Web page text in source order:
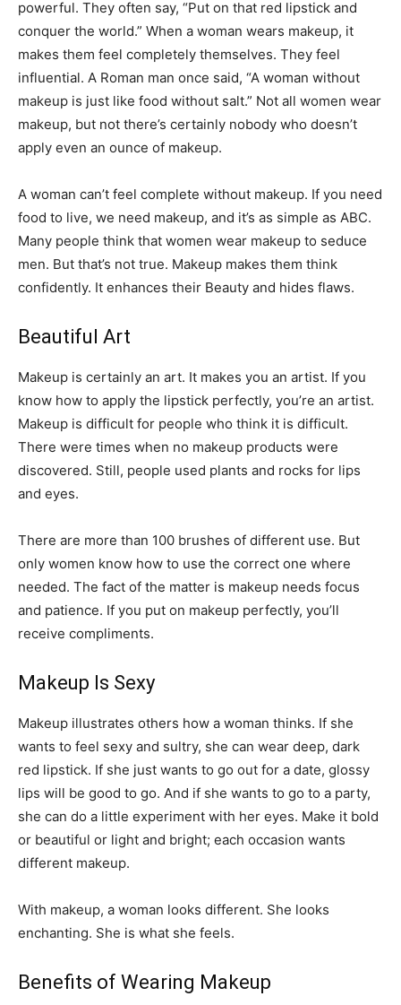
powerful. They often say, “Put on that red lipstick and
conquer the world.” When a woman wears makeup, it
makes them feel completely themselves. They feel
influential. A Roman man once said, “A woman without
makeup is just like food without salt.” Not all women wear
makeup, but not there’s certainly nobody who doesn’t
apply even an ounce of makeup.
A woman can’t feel complete without makeup. If you need
food to live, we need makeup, and it’s as simple as ABC.
Many people think that women wear makeup to seduce
men. But that’s not true. Makeup makes them think
confidently. It enhances their Beauty and hides flaws.
Beautiful Art
Makeup is certainly an art. It makes you an artist. If you
know how to apply the lipstick perfectly, you’re an artist.
Makeup is difficult for people who think it is difficult.
There were times when no makeup products were
discovered. Still, people used plants and rocks for lips
and eyes.
There are more than 100 brushes of different use. But
only women know how to use the correct one where
needed. The fact of the matter is makeup needs focus
and patience. If you put on makeup perfectly, you’ll
receive compliments.
Makeup Is Sexy
Makeup illustrates others how a woman thinks. If she
wants to feel sexy and sultry, she can wear deep, dark
red lipstick. If she just wants to go out for a date, glossy
lips will be good to go. And if she wants to go to a party,
she can do a little experiment with her eyes. Make it bold
or beautiful or light and bright; each occasion wants
different makeup.
With makeup, a woman looks different. She looks
enchanting. She is what she feels.
Benefits of Wearing Makeup